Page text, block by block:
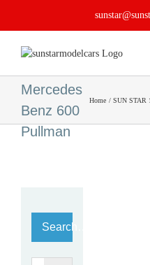
Mercedes
Benz 600
Pullman
Home SUN STAR
Search…